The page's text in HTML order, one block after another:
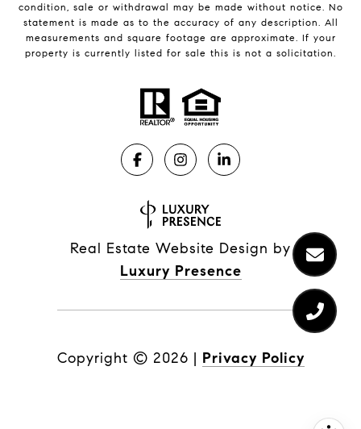
condition, sale or withdrawal may be made without notice. No
statement is made as to the accuracy of any description. All
measurements and square footage are approximate. If your
property is currently listed for sale this is not a solicitation.
Real Estate Website Design by
Luxury Presence
Copyright © 2026 | Privacy Policy